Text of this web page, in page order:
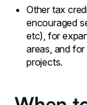
Other tax
encouraged
etc), for
areas, and
projects.